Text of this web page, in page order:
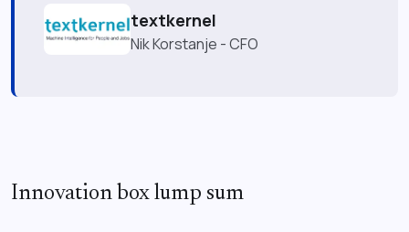
textkernel
Nik Korstanje - CFO
Innovation box lump sum